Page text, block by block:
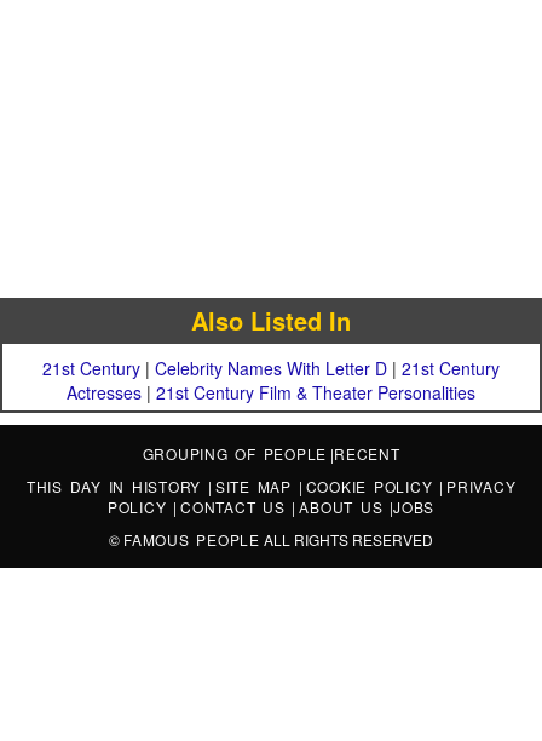
Also Listed In
21st Century | Celebrity Names With Letter D | 21st Century
Actresses | 21st Century Film & Theater Personalities
GROUPING OF PEOPLE |RECENT
THIS DAY IN HISTORY | SITE MAP | COOKIE POLICY | PRIVACY
POLICY |CONTACT US |ABOUT US |JOBS
© FAMOUS PEOPLE ALL RIGHTS RESERVED